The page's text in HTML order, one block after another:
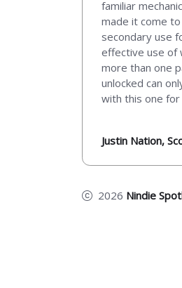
familiar
made it come
secondary use
effective use of
more than one
unlocked can
with this one
Justin Nation,
2026 Nindie